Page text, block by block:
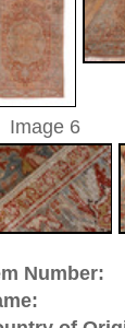
pile of this carpet is
add to cart
ca. 1920 | Iran
in the Persian
the rugs is made